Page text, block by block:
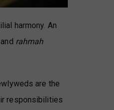
harmony. An
rahmah
are the
responsibilities